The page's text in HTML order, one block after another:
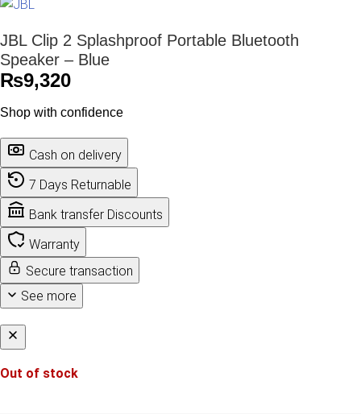
JBL Clip 2 Splashproof Portable Bluetooth
Speaker – Blue
₨9,320
Shop with confidence
Cash on delivery
7 Days Returnable
Bank transfer Discounts
Warranty
Secure transaction
See more
Out of stock